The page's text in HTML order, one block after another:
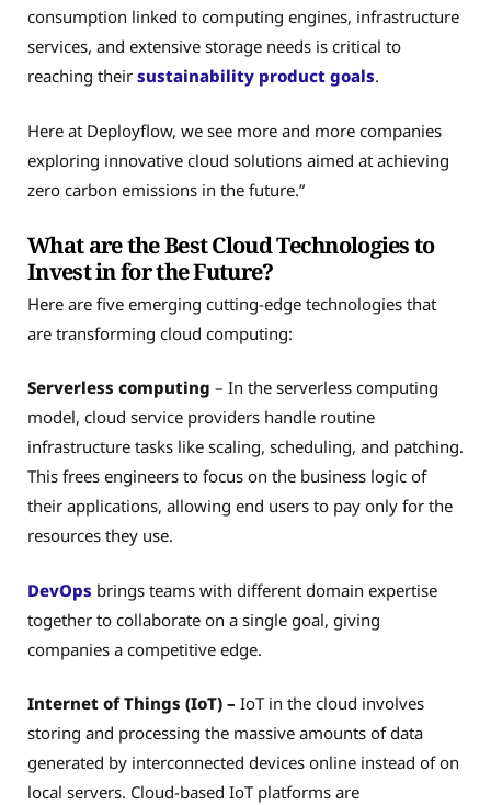
consumption linked to computing engines, infrastructure
services, and extensive storage needs is critical to
reaching their sustainability product goals.
Here at Deployflow, we see more and more companies
exploring innovative cloud solutions aimed at achieving
zero carbon emissions in the future.”
What are the Best Cloud Technologies to
Invest in for the Future?
Here are five emerging cutting-edge technologies that
are transforming cloud computing:
Serverless computing – In the serverless computing
model, cloud service providers handle routine
infrastructure tasks like scaling, scheduling, and patching.
This frees engineers to focus on the business logic of
their applications, allowing end users to pay only for the
resources they use.
DevOps brings teams with different domain expertise
together to collaborate on a single goal, giving
companies a competitive edge.
Internet of Things (IoT) – IoT in the cloud involves
storing and processing the massive amounts of data
generated by interconnected devices online instead of on
local servers. Cloud-based IoT platforms are